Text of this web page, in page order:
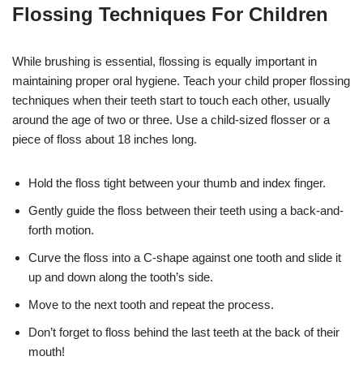
Flossing Techniques For Children
While brushing is essential, flossing is equally important in
maintaining proper oral hygiene. Teach your child proper flossing
techniques when their teeth start to touch each other, usually
around the age of two or three. Use a child-sized flosser or a
piece of floss about 18 inches long.
Hold the floss tight between your thumb and index finger.
Gently guide the floss between their teeth using a back-and-
forth motion.
Curve the floss into a C-shape against one tooth and slide it
up and down along the tooth’s side.
Move to the next tooth and repeat the process.
Don’t forget to floss behind the last teeth at the back of their
mouth!